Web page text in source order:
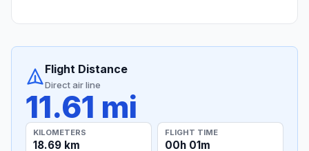
Flight Distance
Direct air line
11.61 mi
KILOMETERS
18.69 km
FLIGHT TIME
00h 01m